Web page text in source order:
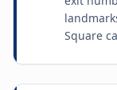
Square